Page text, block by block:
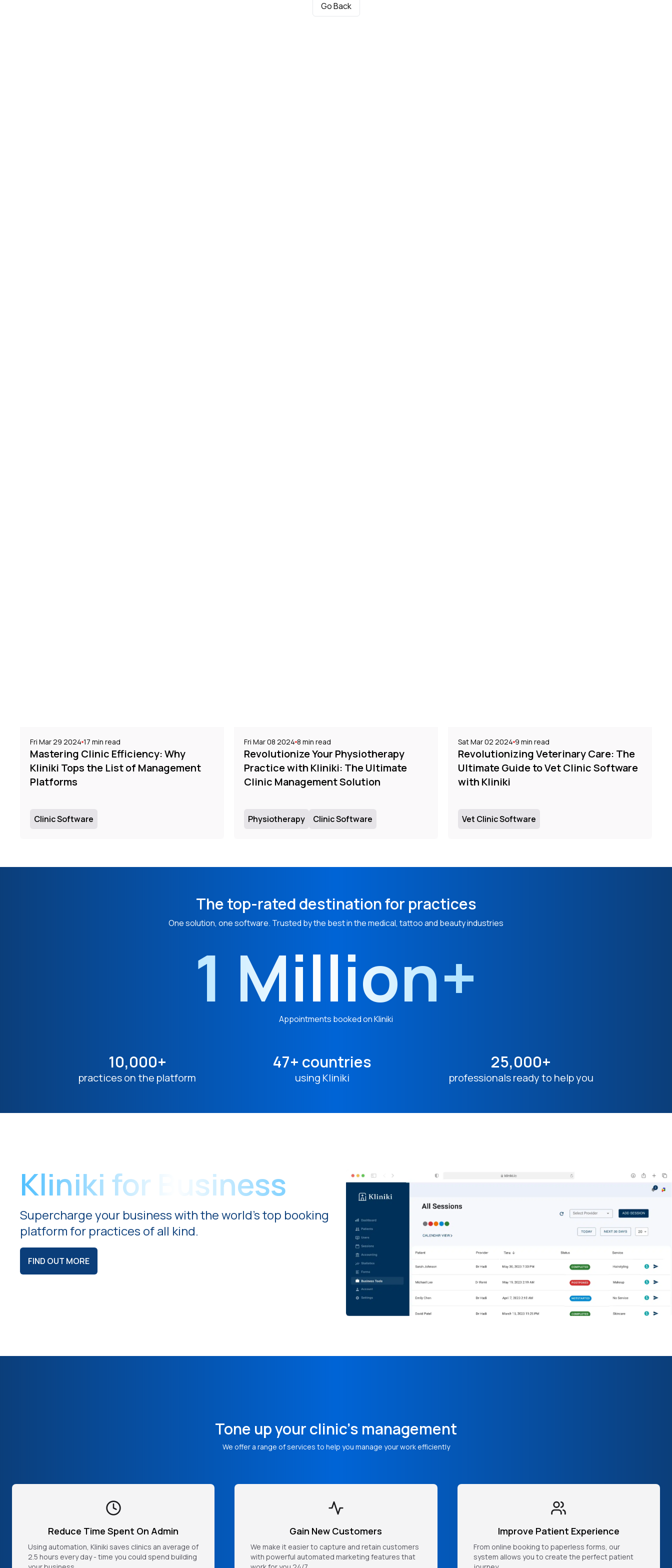
Go Back
Fri Mar 29 2024 17 min read
Mastering Clinic Efficiency: Why
Kliniki Tops the List of Management
Platforms
Clinic Software
Fri Mar 08 2024 8 min read
Revolutionize Your Physiotherapy
Practice with Kliniki: The Ultimate
Clinic Management Solution
Physiotherapy Clinic Software
Sat Mar 02 2024 9 min read
Revolutionizing Veterinary Care: The
Ultimate Guide to Vet Clinic Software
with Kliniki
Vet Clinic Software
The top-rated destination for practices
One solution, one software. Trusted by the best in the medical, tattoo and beauty industries
1 Million+
Appointments booked on Kliniki
10,000+
practices on the platform
47+ countries
using Kliniki
25,000+
professionals ready to help you
Kliniki for Business
Supercharge your business with the world's top booking
platform for practices of all kind.
FIND OUT MORE
Tone up your clinic's management
We offer a range of services to help you manage your work efficiently
Reduce Time Spent On Admin
Using automation, Kliniki saves clinics an average of
2.5 hours every day - time you could spend building
Gain New Customers
We make it easier to capture and retain customers
with powerful automated marketing features that
Improve Patient Experience
From online booking to paperless forms, our
system allows you to create the perfect patient